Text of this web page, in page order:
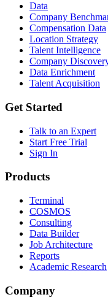
Data
Company
Compensation Data
Location Strategy
Talent Intelligence
Company
Data Enrichment
Talent Acquisition
Get Started
Talk to an Expert
Start Free Trial
Sign In
Products
Terminal
COSMOS
Consulting
Data Builder
Job Architecture
Reports
Academic Research
Company